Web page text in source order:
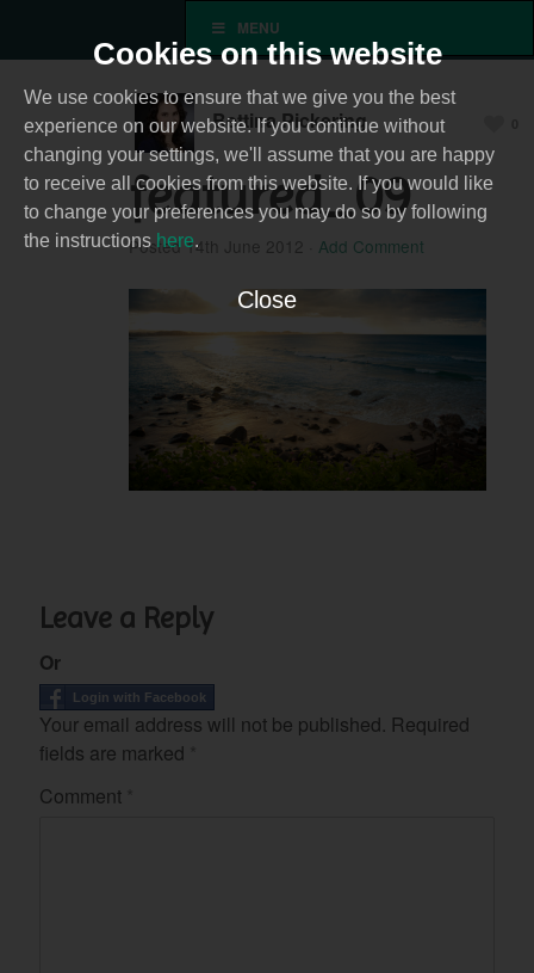
Cookies on this website
We use cookies to ensure that we give you the best
experience on our website. If you continue without
changing your settings, we'll assume that you are happy
to receive all cookies from this website. If you would like
to change your preferences you may do so by following
the instructions here.
Close
MENU
Bettina Pickering
featured_09
Posted14th June 2012 Add Comment
Leave a Reply
Or
Login with Facebook
Your email address will not be published. Required
fields are marked
Comment